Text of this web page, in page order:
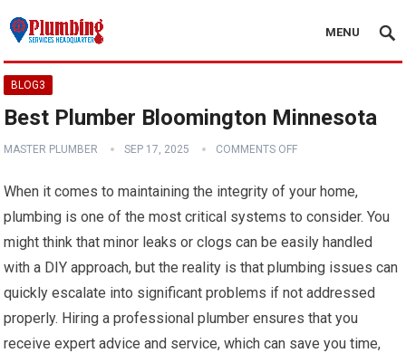
MENU
BLOG3
Best Plumber Bloomington Minnesota
MASTER PLUMBER SEP 17, 2025 COMMENTS OFF
When it comes to maintaining the integrity of your home,
plumbing is one of the most critical systems to consider. You
might think that minor leaks or clogs can be easily handled
with a DIY approach, but the reality is that plumbing issues can
quickly escalate into significant problems if not addressed
properly. Hiring a professional plumber ensures that you
receive expert advice and service, which can save you time,